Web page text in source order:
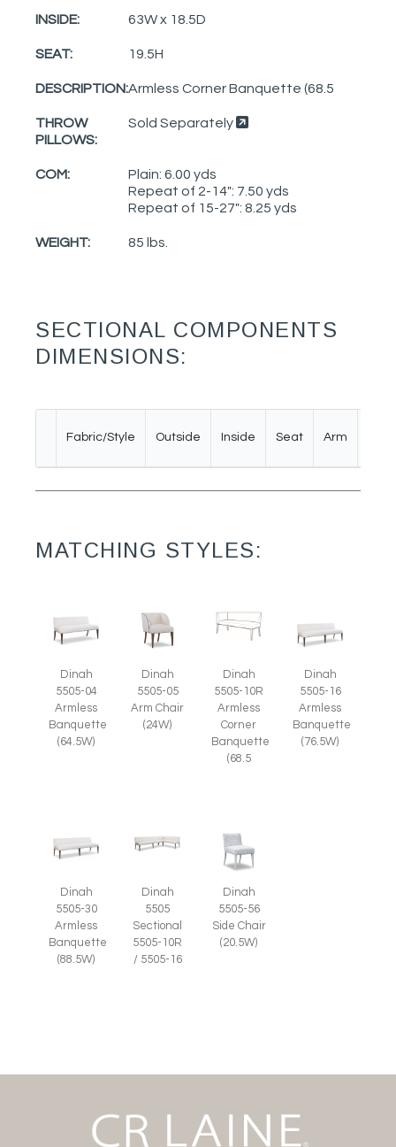
INSIDE: 63W x 18.5D
SEAT: 19.5H
DESCRIPTION:Armless Corner Banquette (68.5
THROW
PILLOWS:
Sold Separately
COM:
Plain: 6.00 yds
Repeat of 2-14": 7.50 yds
Repeat of 15-27": 8.25 yds
WEIGHT: 85 lbs.
SECTIONAL COMPONENTS
DIMENSIONS:
Fabric/Style Outside Inside Seat Arm
MATCHING STYLES:
Dinah
5505-04
Armless
Banquette
(64.5W)
Dinah
5505-05
Arm Chair
(24W)
Dinah
5505-10R
Armless
Corner
Banquette
(68.5
Dinah
5505-16
Armless
Banquette
(76.5W)
Dinah
5505-30
Armless
Banquette
(88.5W)
Dinah
5505
Sectional
5505-10R
/ 5505-16
Dinah
5505-56
Side Chair
(20.5W)